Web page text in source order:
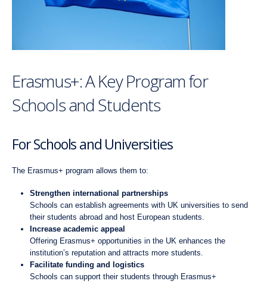
Erasmus+: A Key Program for
Schools and Students
For Schools and Universities
The Erasmus+ program allows them to:
Strengthen international partnerships
Schools can establish agreements with UK universities to send
their students abroad and host European students.
Increase academic appeal
Offering Erasmus+ opportunities in the UK enhances the
institution’s reputation and attracts more students.
Facilitate funding and logistics
Schools can support their students through Erasmus+